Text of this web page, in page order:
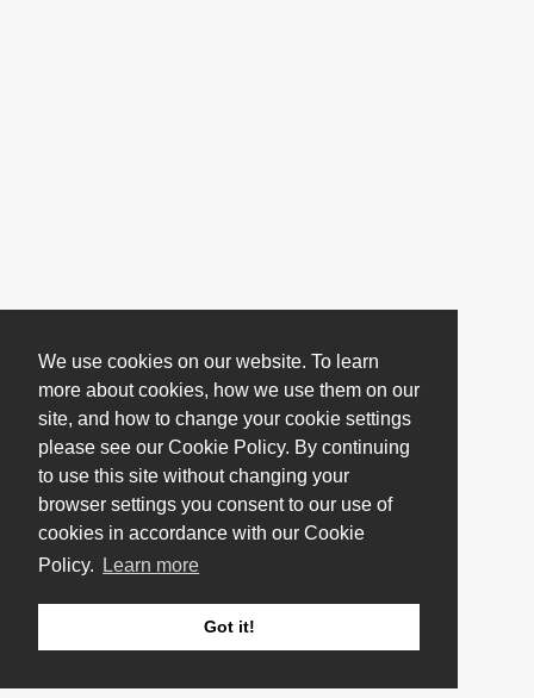
We use cookies on our website. To learn
more about cookies, how we use them on our
site, and how to change your cookie settings
please see our Cookie Policy. By continuing
to use this site without changing your
browser settings you consent to our use of
cookies in accordance with our Cookie
Policy.
Learn more
Got it!